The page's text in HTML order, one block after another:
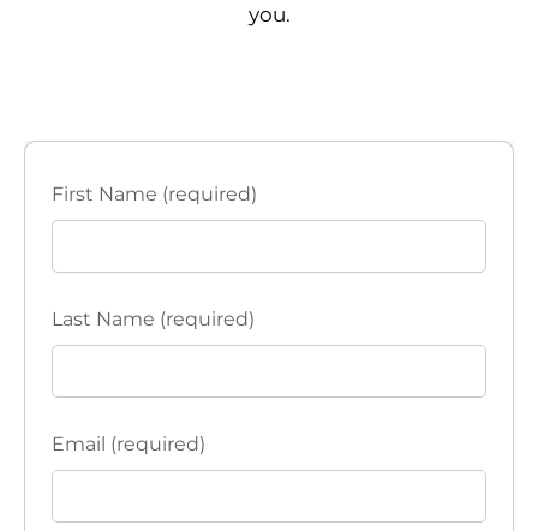
you.
First Name (required)
Last Name (required)
Email (required)